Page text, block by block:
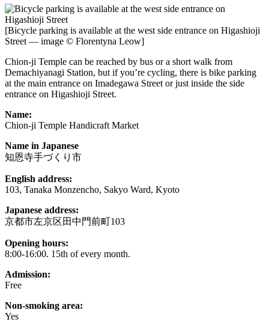
[Bicycle parking is available at the west side entrance on Higashioji
Street — image © Florentyna Leow]
Chion-ji Temple can be reached by bus or a short walk from
Demachiyanagi Station, but if you’re cycling, there is bike parking
at the main entrance on Imadegawa Street or just inside the side
entrance on Higashioji Street.
Name:
Chion-ji Temple Handicraft Market
Name in Japanese
知恩寺手づくり市
English address:
103, Tanaka Monzencho, Sakyo Ward, Kyoto
Japanese address:
京都市左京区田中門前町103
Opening hours:
8:00-16:00. 15th of every month.
Admission:
Free
Non-smoking area:
Yes